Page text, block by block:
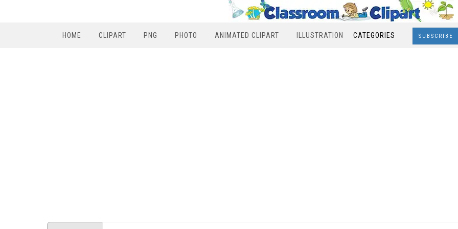
HOME CLIPART PNG PHOTO ANIMATED CLIPART ILLUSTRATION CATEGORIES SUBSCRIBE